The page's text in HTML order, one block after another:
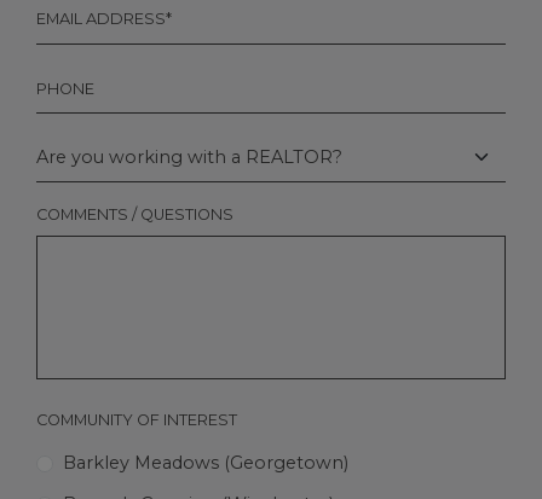
*
YOU
WITH
A
COMMENTS / QUESTIONS
COMMUNITY OF INTEREST
Barkley Meadows (Georgetown)